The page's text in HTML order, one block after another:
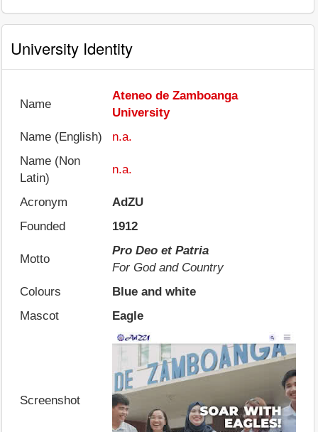
University Identity
Name
Ateneo de Zamboanga
University
Name (English)
n.a.
Name (Non
Latin)
n.a.
Acronym
AdZU
Founded
1912
Motto
Pro Deo et Patria
For God and Country
Colours
Blue and white
Mascot
Eagle
Screenshot